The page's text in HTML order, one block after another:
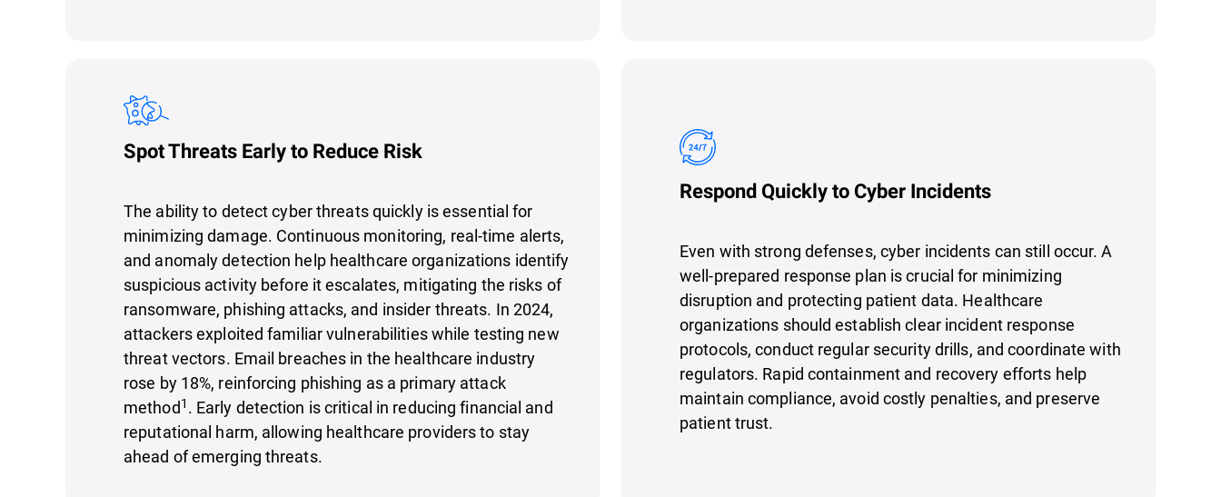
Spot Threats Early to Reduce Risk
The ability to detect cyber threats quickly is essential for
minimizing damage. Continuous monitoring, real-time alerts,
and anomaly detection help healthcare organizations identify
suspicious activity before it escalates, mitigating the risks of
ransomware, phishing attacks, and insider threats. In 2024,
attackers exploited familiar vulnerabilities while testing new
threat vectors. Email breaches in the healthcare industry
rose by 18%, reinforcing phishing as a primary attack
method1 . Early detection is critical in reducing financial and
reputational harm, allowing healthcare providers to stay
ahead of emerging threats.
Respond Quickly to Cyber Incidents
Even with strong defenses, cyber incidents can still occur. A
well-prepared response plan is crucial for minimizing
disruption and protecting patient data. Healthcare
organizations should establish clear incident response
protocols, conduct regular security drills, and coordinate with
regulators. Rapid containment and recovery efforts help
maintain compliance, avoid costly penalties, and preserve
patient trust.